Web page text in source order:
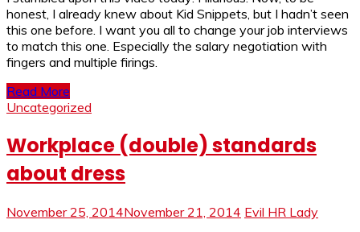
honest, I already knew about Kid Snippets, but I hadn’t seen
this one before. I want you all to change your job interviews
to match this one. Especially the salary negotiation with
fingers and multiple firings.
Read More
Uncategorized
Workplace (double) standards
about dress
November 25, 2014November 21, 2014 Evil HR Lady